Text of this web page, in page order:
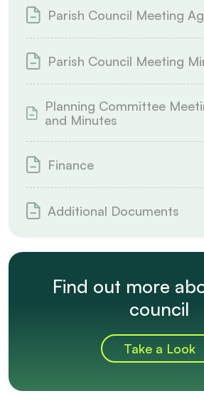
Parish Council Meeting
Parish Council Meeting
Planning Committee
and Minutes
Finance
Additional Documents
Find out more
council
Take a Look